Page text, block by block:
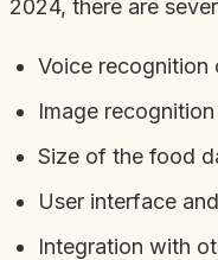
2024, there are
Voice recognition
Image
Size of the food
User interface
Integration with